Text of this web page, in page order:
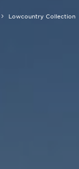
Lowcountry Collection